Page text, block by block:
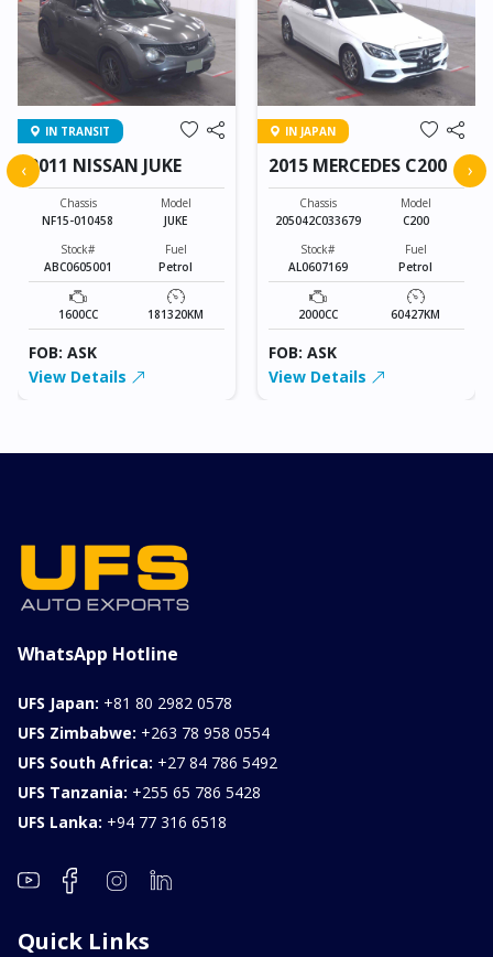
IN TRANSIT
2011 NISSAN JUKE
Chassis
NF15-010458
Model
JUKE
Stock#
ABC0605001
Fuel
Petrol
1600CC 181320KM
FOB: ASK
View Details
IN JAPAN
2015 MERCEDES C200
Chassis
205042C033679
Model
C200
Stock#
AL0607169
Fuel
Petrol
2000CC 60427KM
FOB: ASK
View Details
‹ ›
WhatsApp Hotline
UFS Japan: +81 80 2982 0578
UFS Zimbabwe: +263 78 958 0554
UFS South Africa: +27 84 786 5492
UFS Tanzania: +255 65 786 5428
UFS Lanka: +94 77 316 6518
Quick Links